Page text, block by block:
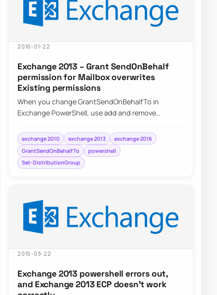
2016-01-22
Exchange 2013 – Grant SendOnBehalf
permission for Mailbox overwrites
Existing permissions
When you change GrantSendOnBehalfTo in
Exchange PowerShell, use add and remove
list by a…
exchange 2010 exchange 2013
exchange 2016
GrantSendOnBehalfTo
powershell
Set-DistributionGroup
2015-03-22
Exchange 2013 powershell errors out,
and Exchange 2013 ECP doesn’t work